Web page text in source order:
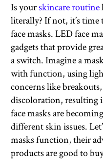
Is yourskincare routine
literally? If not, it’s
face masks. LED face
gadgets that provide
a switch. Imagine a
with function, using
concerns like
discoloration, resulting
face masks are
different skin issues.
masks function, their
products are good to